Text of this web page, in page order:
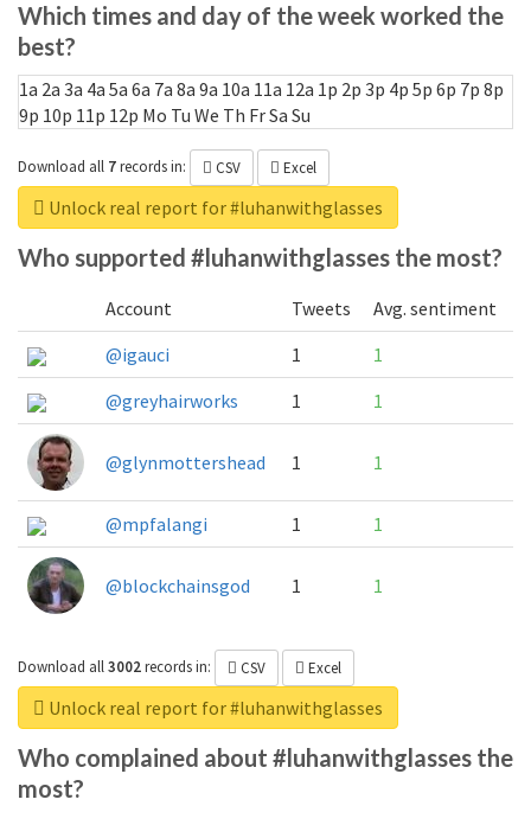
Which times and day of the week worked the
best?
1a 2a 3a 4a 5a 6a 7a 8a 9a 10a 11a 12a 1p 2p 3p 4p 5p 6p 7p 8p
9p 10p 11p 12p Mo Tu We Th FrSa Su
Download all 7recordsin: CSV Excel
Unlock real report for #luhanwithglasses
Who supported #luhanwithglasses the most?
Account Tweets
Avg. sentiment
@igauci
1
1
@greyhairworks
1 1
@glynmottershead 1 1
@mpfalangi 1 1
@blockchainsgod 1 1
Download all3002recordsin: CSV Excel
Unlock real report for #luhanwithglasses
Who complained about #luhanwithglasses the
most?